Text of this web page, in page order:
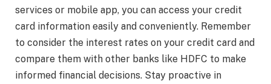
services or mobile app, you can access your credit
card information easily and conveniently. Remember
to consider the interest rates on your credit card and
compare them with other banks like HDFC to make
informed financial decisions. Stay proactive in